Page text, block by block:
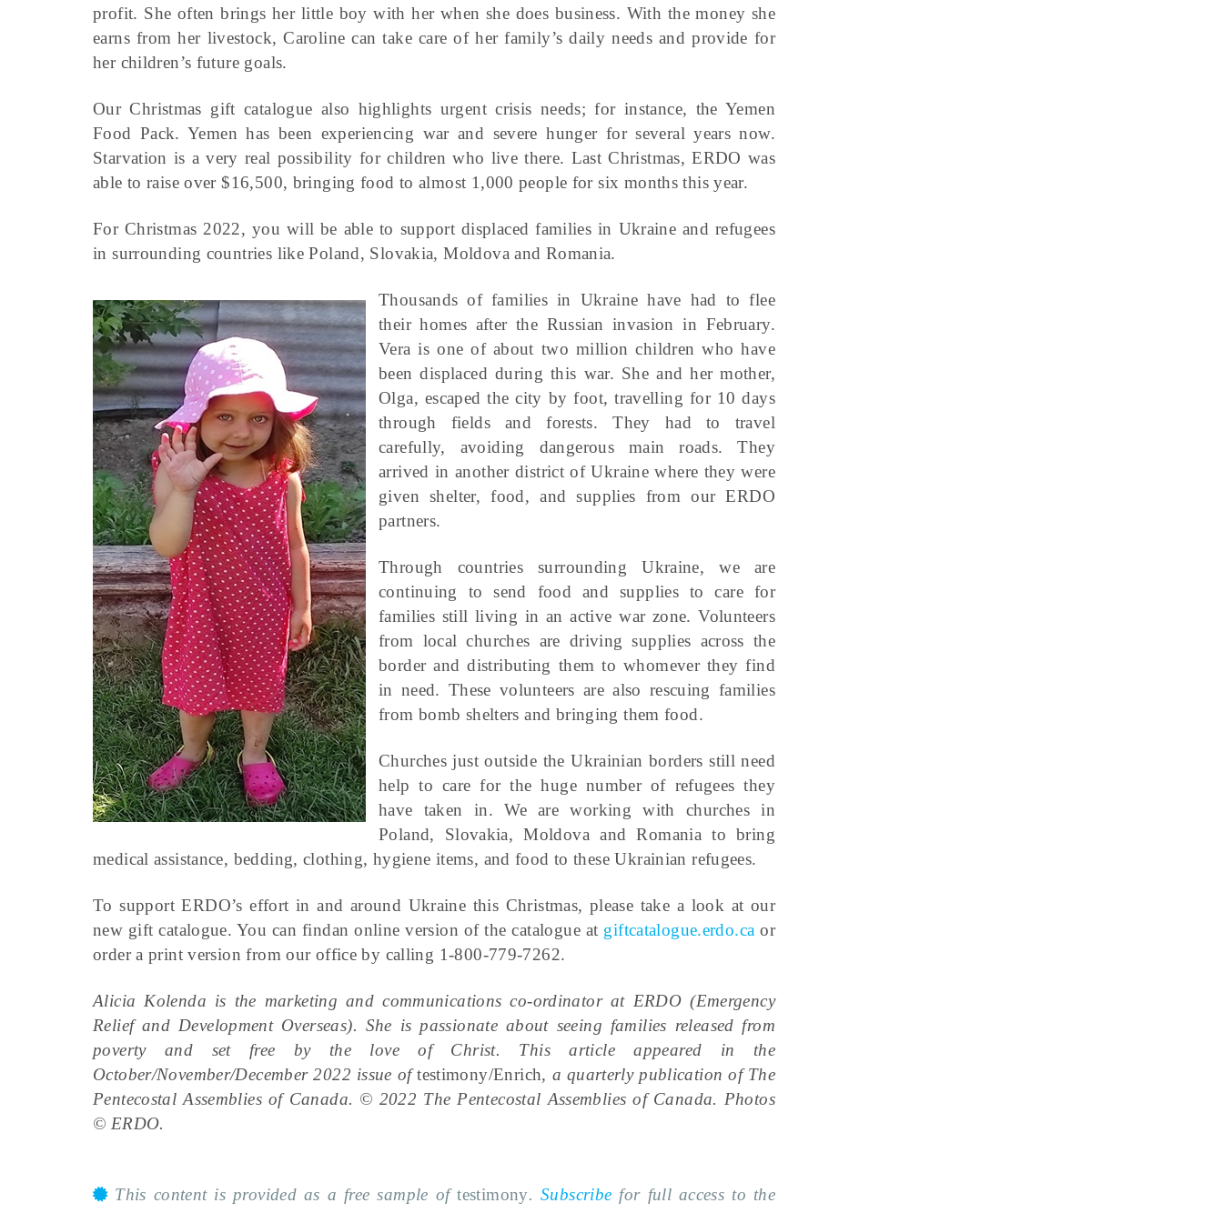
profit. She often brings her little boy with her when she does business. With the money she
earns from her livestock, Caroline can take care of her family’s daily needs and provide for
her children’s future goals.
Our Christmas gift catalogue also highlights urgent crisis needs; for instance, the Yemen
Food Pack. Yemen has been experiencing war and severe hunger for several years now.
Starvation is a very real possibility for children who live there. Last Christmas, ERDO was
able to raise over $16,500, bringing food to almost 1,000 people for six months this year.
For Christmas 2022, you will be able to support displaced families in Ukraine and refugees
in surrounding countries like Poland, Slovakia, Moldova and Romania.
Thousands of families in Ukraine have had to flee
their homes after the Russian invasion in February.
Vera is one of about two million children who have
been displaced during this war. She and her mother,
Olga, escaped the city by foot, travelling for 10 days
through fields and forests. They had to travel
carefully, avoiding dangerous main roads. They
arrived in another district of Ukraine where they were
given shelter, food, and supplies from our ERDO
partners.
Through countries surrounding Ukraine, we are
continuing to send food and supplies to care for
families still living in an active war zone. Volunteers
from local churches are driving supplies across the
border and distributing them to whomever they find
in need. These volunteers are also rescuing families
from bomb shelters and bringing them food.
Churches just outside the Ukrainian borders still need
help to care for the huge number of refugees they
have taken in. We are working with churches in
Poland, Slovakia, Moldova and Romania to bring
medical assistance, bedding, clothing, hygiene items, and food to these Ukrainian refugees.
To support ERDO’s effort in and around Ukraine this Christmas, please take a look at our
new gift catalogue. You can findan online version of the catalogue at giftcatalogue.erdo.ca or
order a print version from our office by calling 1-800-779-7262.
Alicia Kolenda is the marketing and communications co-ordinator at ERDO (Emergency
Relief and Development Overseas). She is passionate about seeing families released from
poverty and set free by the love of Christ. This article appeared in the
October/November/December 2022 issue oftestimony/Enrich, a quarterly publication of The
Pentecostal Assemblies of Canada. © 2022 The Pentecostal Assemblies of Canada. Photos
© ERDO.
This content is provided as a free sample oftestimony.Subscribe for full access to the